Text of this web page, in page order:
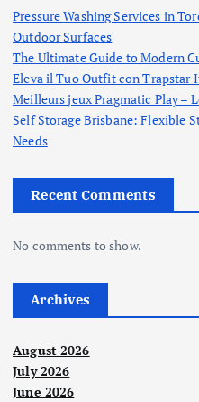
Pressure Washing Services in
Outdoor Surfaces
The Ultimate Guide to Modern
Eleva il Tuo Outfit con Trapstar
Meilleurs jeux Pragmatic Play –
Self Storage Brisbane: Flexible
Needs
Recent Comments
No comments to show.
Archives
August 2026
July 2026
June 2026